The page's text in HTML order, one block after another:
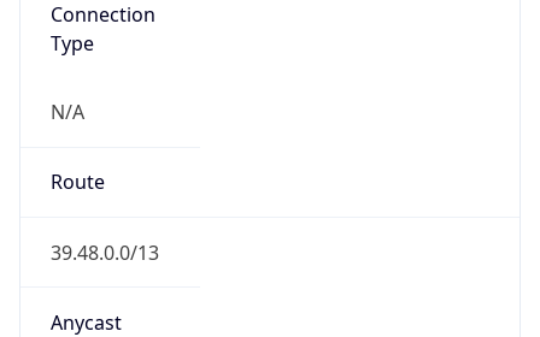
Connection
Type
N/A
Route
39.48.0.0/13
Anycast